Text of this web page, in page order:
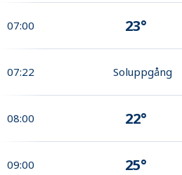
07:00 23°
07:22 Soluppgång
08:00 22°
09:00 25°